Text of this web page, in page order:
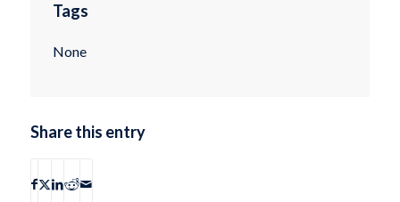
Tags
None
Share this entry